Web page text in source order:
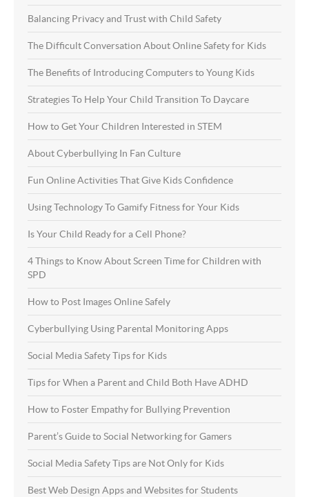
Balancing Privacy and Trust with Child Safety
The Difficult Conversation About Online Safety for Kids
The Benefits of Introducing Computers to Young Kids
Strategies To Help Your Child Transition To Daycare
How to Get Your Children Interested in STEM
About Cyberbullying In Fan Culture
Fun Online Activities That Give Kids Confidence
Using Technology To Gamify Fitness for Your Kids
Is Your Child Ready for a Cell Phone?
4 Things to Know About Screen Time for Children with
SPD
How to Post Images Online Safely
Cyberbullying Using Parental Monitoring Apps
Social Media Safety Tips for Kids
Tips for When a Parent and Child Both Have ADHD
How to Foster Empathy for Bullying Prevention
Parent’s Guide to Social Networking for Gamers
Social Media Safety Tips are Not Only for Kids
Best Web Design Apps and Websites for Students